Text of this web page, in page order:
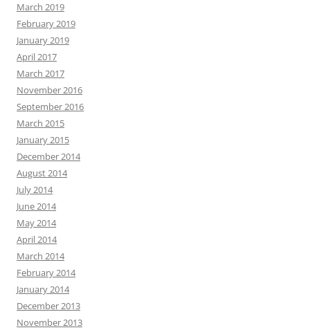
March 2019
February 2019
January 2019
April 2017
March 2017
November 2016
September 2016
March 2015
January 2015
December 2014
August 2014
July 2014
June 2014
May 2014
April 2014
March 2014
February 2014
January 2014
December 2013
November 2013